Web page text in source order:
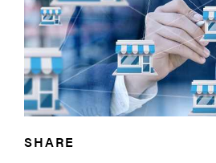
EMAIL ADDRESS *
PHONE
SHARE